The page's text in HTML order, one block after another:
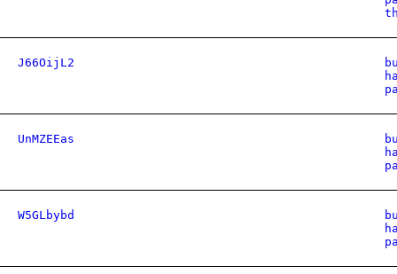
J66OijL2
UnMZEEas
W5GLbybd